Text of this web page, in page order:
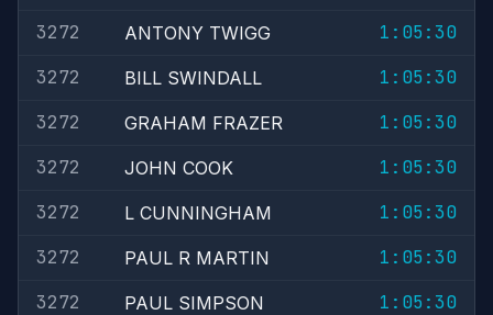
3272
ANTONY TWIGG
1:05:30
3272
BILL SWINDALL
1:05:30
3272
GRAHAM FRAZER
1:05:30
3272
JOHN COOK
1:05:30
3272
L CUNNINGHAM
1:05:30
3272
PAUL R MARTIN
1:05:30
3272
PAUL SIMPSON
1:05:30